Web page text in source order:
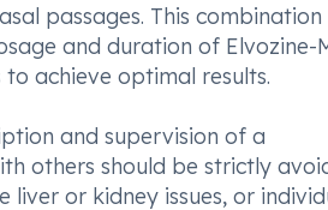
passages. This combination
and duration of Elvozine-
achieve optimal results.
and supervision of a
others should be strictly
or kidney issues, or